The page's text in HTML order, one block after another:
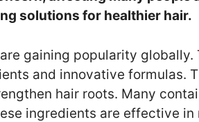
solutions for healthier hair.
gaining popularity globally.
and innovative formulas.
hair roots. Many
ingredients are effective in